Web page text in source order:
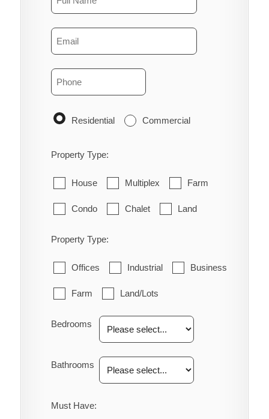
Residential Commercial
Property Type:
House Multiplex Farm
Condo Chalet Land
Property Type:
Offices Industrial Business
Farm Land/Lots
Bedrooms
Bathrooms
Must Have: